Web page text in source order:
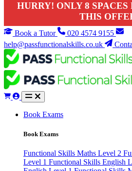
HURRY! ONLY 8
THIS
Book a Tutor
020 4574 9155
help@passfunctionalskills.co.uk
Book Exams
Book Exams
Functional Skills Maths Level 2
Level 1 Functional Skills English